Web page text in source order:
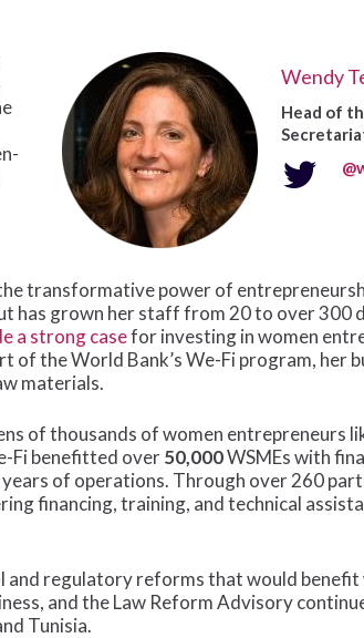
Wendy
Head of
transformative power of
has grown her staff from 20 to over 300
a strong casefor investing in women
the World Bank’s We-Fi program, her
materials.
of thousands of women entrepreneurs
Fi benefitted over50,000WSMEs with
of operations. Through over 260
financing, training, and technical
and regulatory reforms that would benefit
and the Law Reform Advisory
Tunisia.